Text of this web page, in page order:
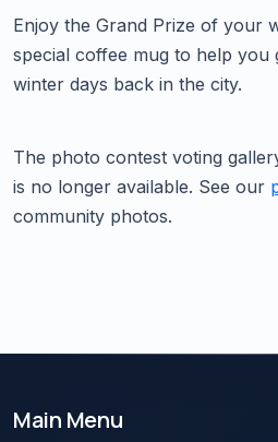
Enjoy the Grand Prize of your
special coffee mug to help you
winter days back in the city.
The photo contest voting
is no longer available. See our
community photos.
Main Menu